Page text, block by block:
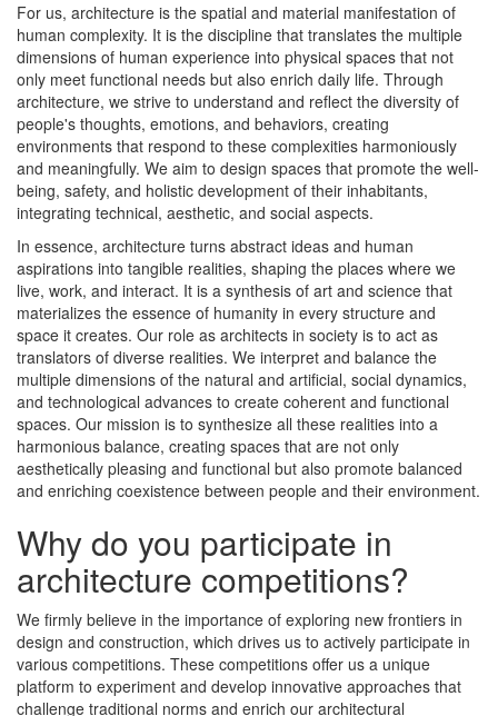
For us, architecture is the spatial and material manifestation of
human complexity. It is the discipline that translates the multiple
dimensions of human experience into physical spaces that not
only meet functional needs but also enrich daily life. Through
architecture, we strive to understand and reflect the diversity of
people's thoughts, emotions, and behaviors, creating
environments that respond to these complexities harmoniously
and meaningfully. We aim to design spaces that promote the well-
being, safety, and holistic development of their inhabitants,
integrating technical, aesthetic, and social aspects.
In essence, architecture turns abstract ideas and human
aspirations into tangible realities, shaping the places where we
live, work, and interact. It is a synthesis of art and science that
materializes the essence of humanity in every structure and
space it creates. Our role as architects in society is to act as
translators of diverse realities. We interpret and balance the
multiple dimensions of the natural and artificial, social dynamics,
and technological advances to create coherent and functional
spaces. Our mission is to synthesize all these realities into a
harmonious balance, creating spaces that are not only
aesthetically pleasing and functional but also promote balanced
and enriching coexistence between people and their environment.
Why do you participate in
architecture competitions?
We firmly believe in the importance of exploring new frontiers in
design and construction, which drives us to actively participate in
various competitions. These competitions offer us a unique
platform to experiment and develop innovative approaches that
challenge traditional norms and enrich our architectural